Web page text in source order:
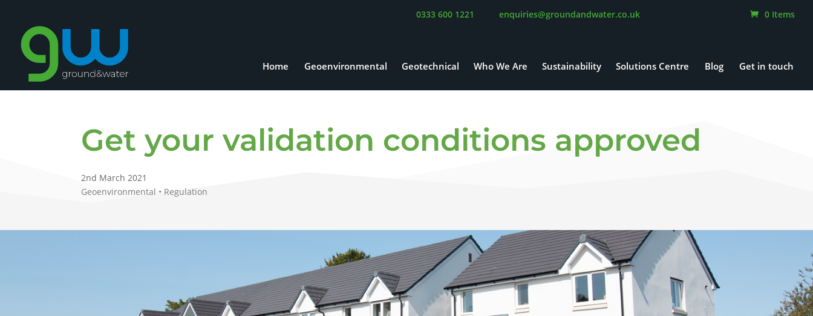
0333 600 1221 enquiries@groundandwater.co.uk 0 Items
Home Geoenvironmental Geotechnical Who We Are Sustainability Solutions Centre Blog Get in touch
Get your validation conditions approved
2nd March 2021
Geoenvironmental • Regulation